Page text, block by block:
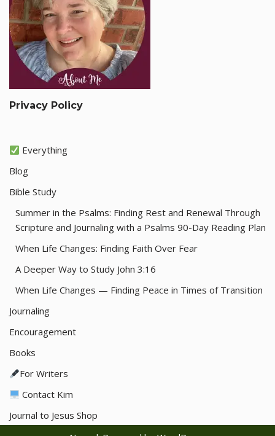
Privacy Policy
Everything
Blog
Bible Study
Summer in the Psalms: Finding Rest and Renewal Through
Scripture and Journaling with a Psalms 90-Day Reading Plan
When Life Changes: Finding Faith Over Fear
A Deeper Way to Study John 3:16
When Life Changes — Finding Peace in Times of Transition
Journaling
Encouragement
Books
For Writers
Contact Kim
Journal to Jesus Shop